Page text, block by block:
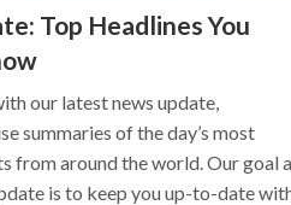
Top Headlines You
our latest news update,
summaries of the day’s most
from around the world. Our goal
is to keep you up-to-date